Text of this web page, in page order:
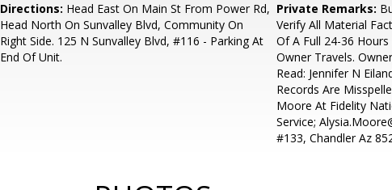
Directions: Head East On Main St From Power Rd,
Head North On Sunvalley Blvd, Community On
Right Side. 125 N Sunvalley Blvd, #116 - Parking At
End Of Unit.
Private Remarks:
Verify All Material
Of A Full 24-36
Owner Travels.
Read: Jennifer N
Records Are
Moore At Fidelity
Service;
#133, Chandler Az